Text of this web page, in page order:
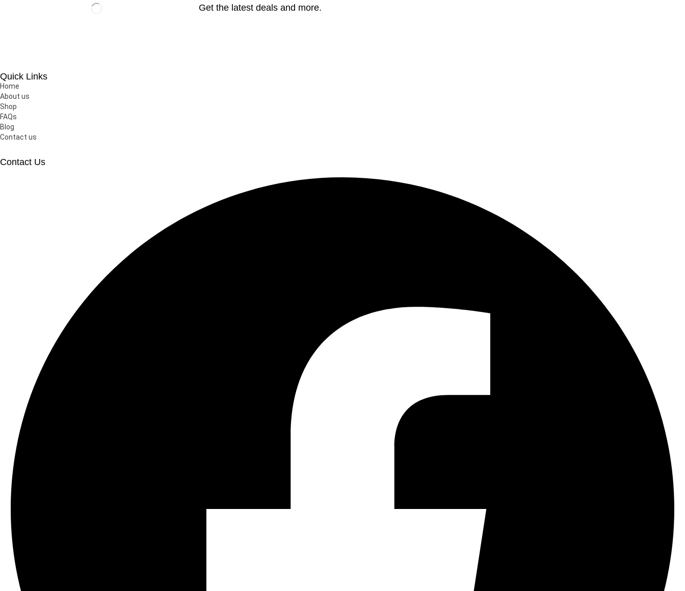
Get the latest deals and more.
Quick Links
Home
About us
Shop
FAQs
Blog
Contact us
Contact Us